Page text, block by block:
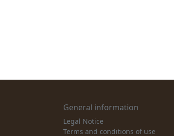
General information
Legal Notice
Terms and conditions of use